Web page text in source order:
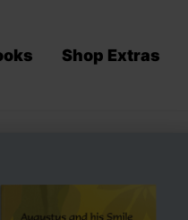
Shop Extras